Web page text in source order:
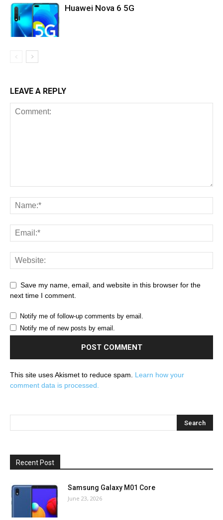
Huawei Nova 6 5G
LEAVE A REPLY
Save my name, email, and website in this browser for the
next time I comment.
Notify me of follow-up comments by email.
Notify me of new posts by email.
This site uses Akismet to reduce spam. Learn how your
comment data is processed.
Recent Post
Samsung Galaxy M01 Core
June 23, 2026